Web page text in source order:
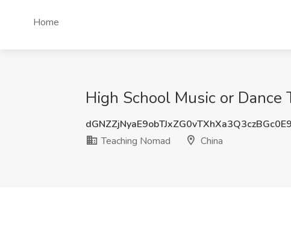
Home
High School Music or Dance
Teaching Nomad
China